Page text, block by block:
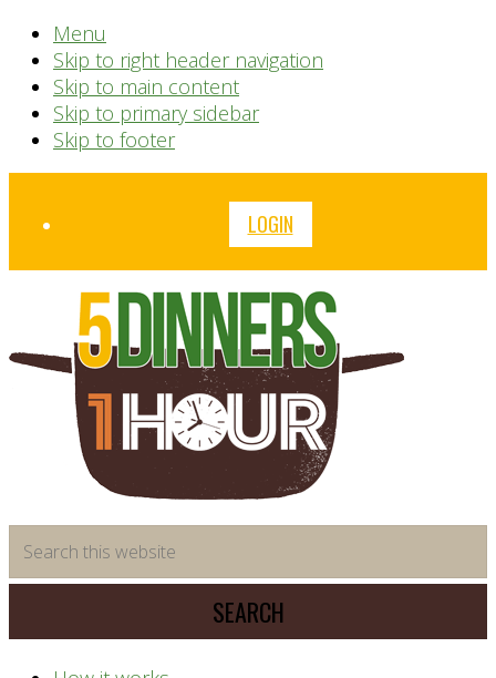
Menu
Skip to right header navigation
Skip to main content
Skip to primary sidebar
Skip to footer
Before
LOGIN
saving
meal
system
this
website